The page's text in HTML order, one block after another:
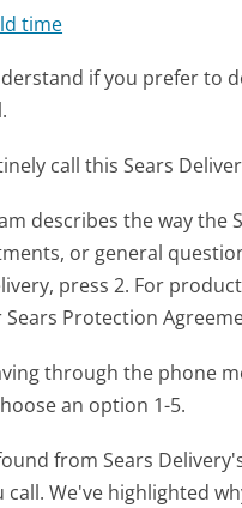
time
if you prefer to
call this Sears
describes the way the
or general
press 2. For
Protection
through the phone
an option 1-5.
from Sears
We've highlighted